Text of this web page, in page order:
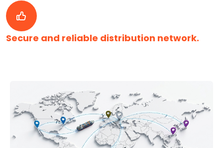
Secure and reliable distribution network.